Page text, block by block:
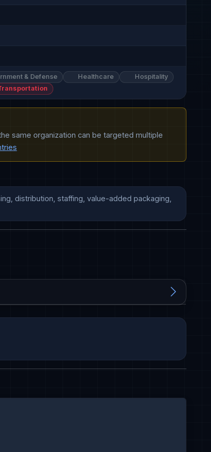
& Defense Healthcare
Hospitality
same organization can be targeted multiple
distribution, staffing, value-added packaging,